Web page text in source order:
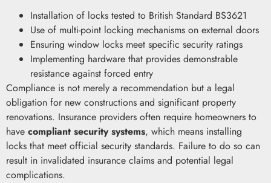
Installation of locks tested to British Standard BS3621
Use of multi-point locking mechanisms on external doors
Ensuring window locks meet specific security ratings
Implementing hardware that provides demonstrable
resistance against forced entry
Compliance is not merely a recommendation but a legal
obligation for new constructions and significant property
renovations. Insurance providers often require homeowners to
have compliant security systems, which means installing
locks that meet official security standards. Failure to do so can
result in invalidated insurance claims and potential legal
complications.